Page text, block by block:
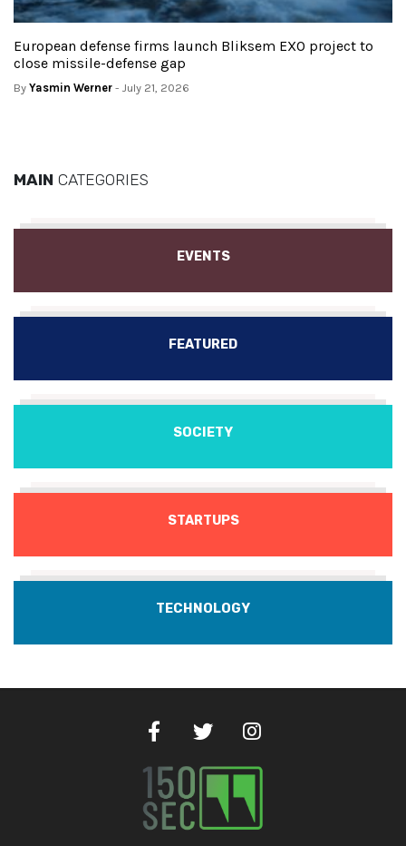
European defense firms launch Bliksem EXO project to
close missile-defense gap
By Yasmin Werner - July 21, 2026
MAIN CATEGORIES
EVENTS
FEATURED
SOCIETY
STARTUPS
TECHNOLOGY